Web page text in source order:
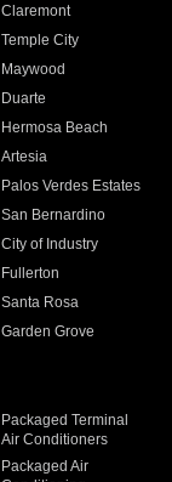
Claremont
Temple City
Maywood
Duarte
Hermosa Beach
Artesia
Palos Verdes Estates
San Bernardino
City of Industry
Fullerton
Santa Rosa
Garden Grove
Packaged Terminal
Air Conditioners
Packaged Air